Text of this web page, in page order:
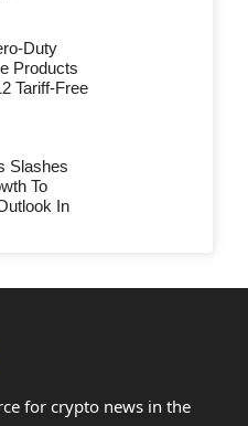
Duty
Products
Tariff-Free
Slashes
To
In
for crypto news in the